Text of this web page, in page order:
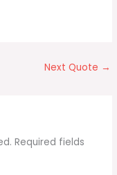
Next Quote →
Required fields